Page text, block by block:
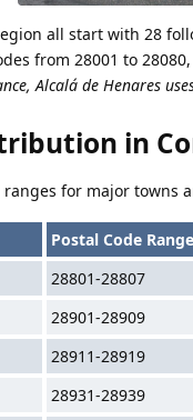
all start with 28
from 28001 to
Alcalá de Henares
in
ranges for major towns
Postal Code Range
28801-28807
28901-28909
28911-28919
28931-28939